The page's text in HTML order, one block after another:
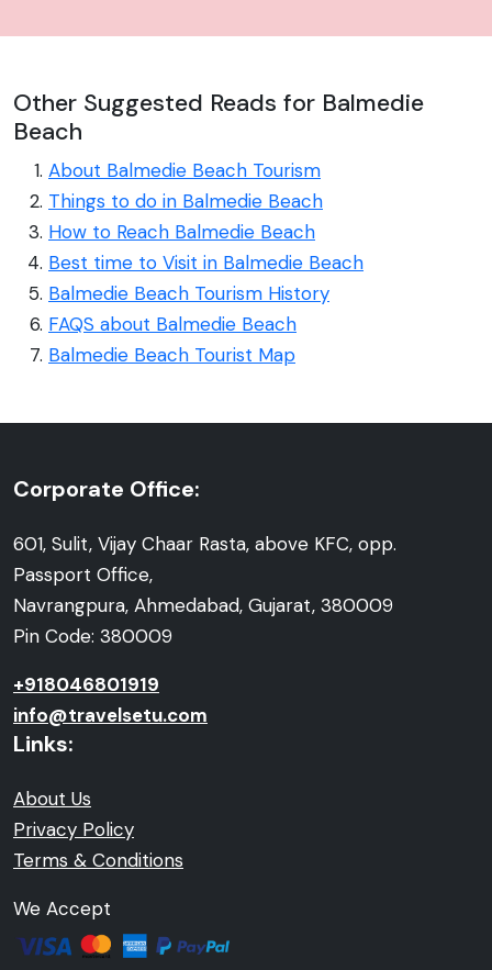
Other Suggested Reads for Balmedie
Beach
About Balmedie Beach Tourism
Things to do in Balmedie Beach
How to Reach Balmedie Beach
Best time to Visit in Balmedie Beach
Balmedie Beach Tourism History
FAQS about Balmedie Beach
Balmedie Beach Tourist Map
Corporate Office:
601, Sulit, Vijay Chaar Rasta, above KFC, opp.
Passport Office,
Navrangpura, Ahmedabad, Gujarat, 380009
Pin Code: 380009
+918046801919
info@travelsetu.com
Links:
About Us
Privacy Policy
Terms & Conditions
We Accept